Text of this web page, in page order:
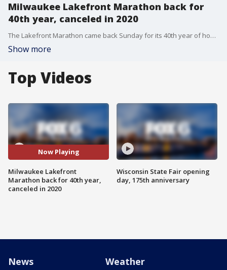
Milwaukee Lakefront Marathon back for
40th year, canceled in 2020
The Lakefront Marathon came back Sunday for its 40th year of hosting runners from all over to run through Milwaukee.
Show more
Top Videos
Now Playing
Milwaukee Lakefront
Marathon back for 40th year,
canceled in 2020
Wisconsin State Fair opening
day, 175th anniversary
News Weather